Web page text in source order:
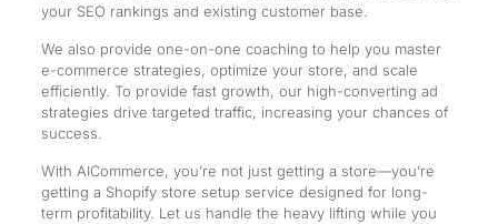
your SEO rankings and existing customer base.
We also provide one-on-one coaching to help you master
e-commerce strategies, optimize your store, and scale
efficiently. To provide fast growth, our high-converting ad
strategies drive targeted traffic, increasing your chances of
success.
With AICommerce, you’re not just getting a store—you’re
getting a Shopify store setup service designed for long-
term profitability. Let us handle the heavy lifting while you